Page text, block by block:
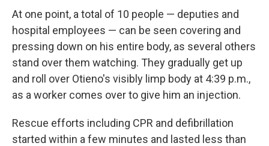
At one point, a total of 10 people — deputies and
hospital employees — can be seen covering and
pressing down on his entire body, as several others
stand over them watching. They gradually get up
and roll over Otieno's visibly limp body at 4:39 p.m.,
as a worker comes over to give him an injection.
Rescue efforts including CPR and defibrillation
started within a few minutes and lasted less than